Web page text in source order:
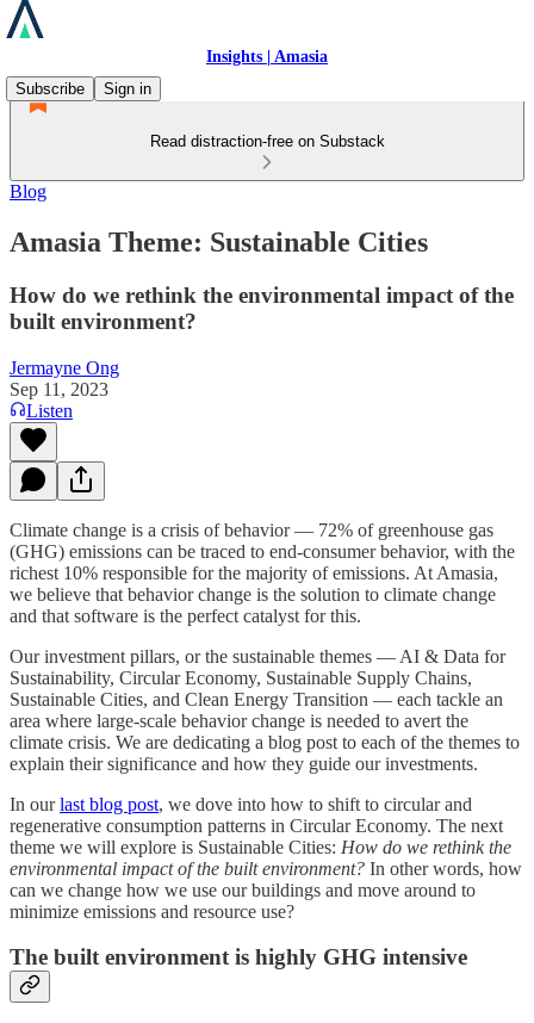
Insights | Amasia
Subscribe
Sign in
Read distraction-free on Substack
Blog
Amasia Theme: Sustainable Cities
How do we rethink the environmental impact of the
built environment?
Jermayne Ong
Sep 11, 2023
Listen
Climate change is a crisis of behavior — 72% of greenhouse gas
(GHG) emissions can be traced to end-consumer behavior, with the
richest 10% responsible for the majority of emissions. At Amasia,
we believe that behavior change is the solution to climate change
and that software is the perfect catalyst for this.
Our investment pillars, or the sustainable themes — AI & Data for
Sustainability, Circular Economy, Sustainable Supply Chains,
Sustainable Cities, and Clean Energy Transition — each tackle an
area where large-scale behavior change is needed to avert the
climate crisis. We are dedicating a blog post to each of the themes to
explain their significance and how they guide our investments.
In ourlast blog post, we dove into how to shift to circular and
regenerative consumption patterns in Circular Economy. The next
theme we will explore is Sustainable Cities: How do we rethink the
environmental impact of the built environment? In other words, how
can we change how we use our buildings and move around to
minimize emissions and resource use?
The built environment is highly GHG intensive